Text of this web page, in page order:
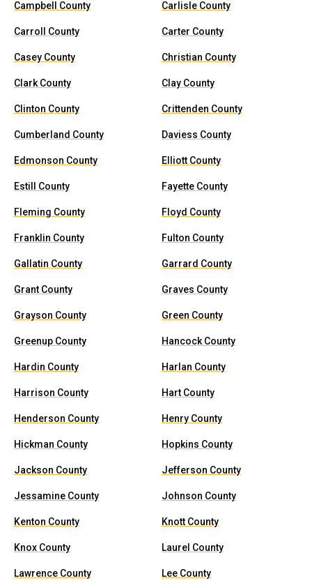
Campbell County Carlisle County
Carroll County Carter County
Casey County Christian County
Clark County Clay County
Clinton County Crittenden County
Cumberland County Daviess County
Edmonson County Elliott County
Estill County Fayette County
Fleming County Floyd County
Franklin County Fulton County
Gallatin County Garrard County
Grant County Graves County
Grayson County Green County
Greenup County Hancock County
Hardin County Harlan County
Harrison County Hart County
Henderson County Henry County
Hickman County Hopkins County
Jackson County Jefferson County
Jessamine County Johnson County
Kenton County Knott County
Knox County Laurel County
Lawrence County Lee County